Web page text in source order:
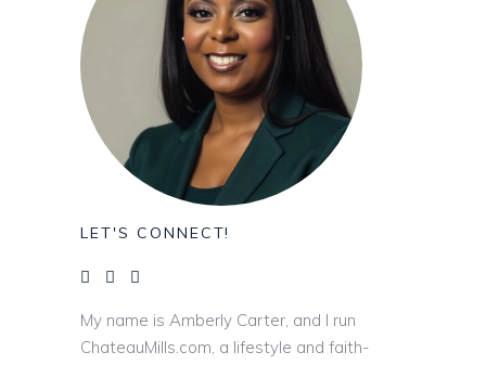
LET'S CONNECT!
My name is Amberly Carter, and I run
ChateauMills.com, a lifestyle and faith-